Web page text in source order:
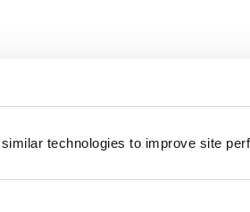
technologies to improve site